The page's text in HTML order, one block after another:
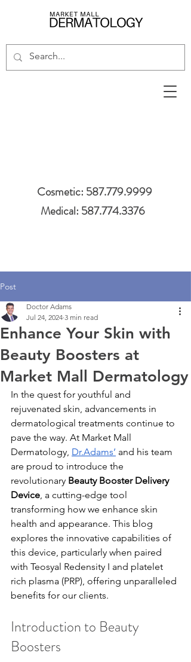
Cosmetic: 587.779.9999
Medical: 587.774.3376
Post
Enhance Your Skin with
Beauty Boosters at
Market Mall Dermatology
Doctor Adams
Jul 24, 2024 3 min read
In the quest for youthful and
rejuvenated skin, advancements in
dermatological treatments continue to
pave the way. At Market Mall
Dermatology, Dr.Adams’ and his team
are proud to introduce the
revolutionary Beauty Booster Delivery
Device, a cutting-edge tool
transforming how we enhance skin
health and appearance. This blog
explores the innovative capabilities of
this device, particularly when paired
with Teosyal Redensity I and platelet
rich plasma (PRP), offering unparalleled
benefits for our clients.
Introduction to Beauty
Boosters